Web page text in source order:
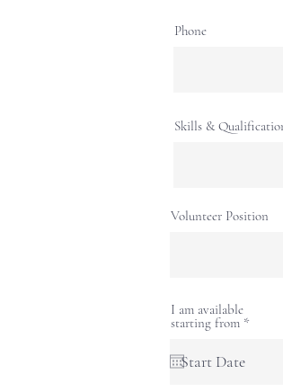
Phone
Skills &
Volunteer Position
I am available
starting from *r